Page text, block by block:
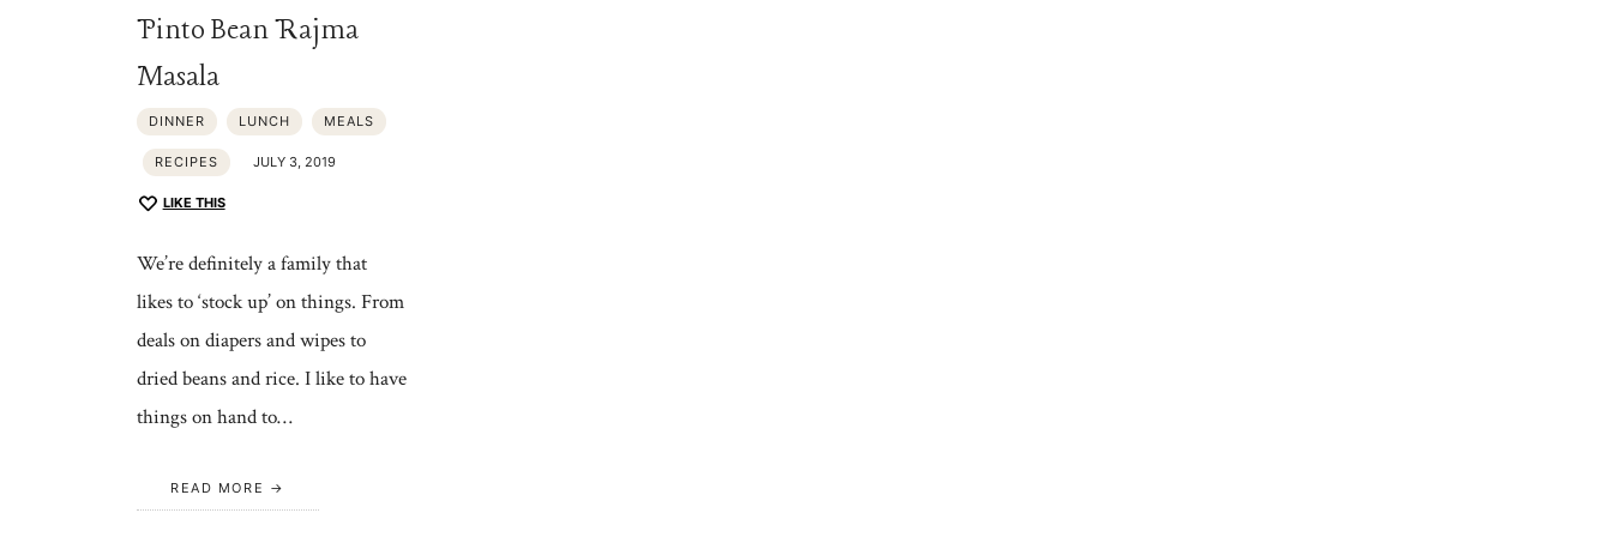
Pinto Bean Rajma
Masala
DINNER LUNCH MEALS
RECIPES JULY 3, 2019
LIKE THIS
We’re definitely a family that
likes to ‘stock up’ on things. From
deals on diapers and wipes to
dried beans and rice. I like to have
things on hand to…
READ MORE